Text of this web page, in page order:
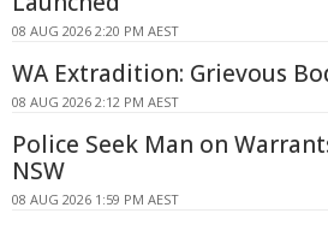
08 AUG 2026 2:20 PM AEST
WA Extradition: Grievous
08 AUG 2026 2:12 PM AEST
Police Seek Man on
NSW
08 AUG 2026 1:59 PM AEST